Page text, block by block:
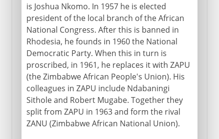
is Joshua Nkomo. In 1957 he is elected
president of the local branch of the African
National Congress. After this is banned in
Rhodesia, he founds in 1960 the National
Democratic Party. When this in turn is
proscribed, in 1961, he replaces it with ZAPU
(the Zimbabwe African People's Union). His
colleagues in ZAPU include Ndabaningi
Sithole and Robert Mugabe. Together they
split from ZAPU in 1963 and form the rival
ZANU (Zimbabwe African National Union).